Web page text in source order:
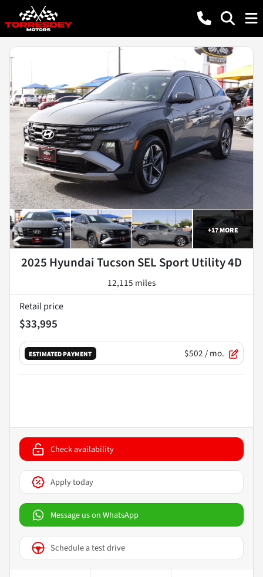
+17MORE
2025 Hyundai Tucson SEL Sport Utility 4D
12,115 miles
Retail price
$33,995
ESTIMATED PAYMENT $502/ mo.
Check availability
Apply today
Message us on WhatsApp
Schedule a test drive